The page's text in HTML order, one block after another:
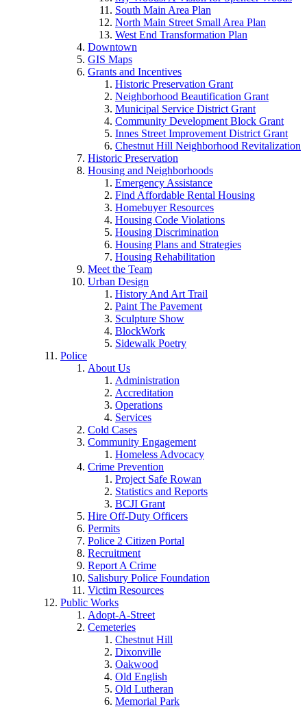
South Main Area Plan
North Main Street Small Area Plan
West End Transformation Plan
Downtown
GIS Maps
Grants and Incentives
Historic Preservation Grant
Neighborhood Beautification Grant
Municipal Service District Grant
Community Development Block Grant
Innes Street Improvement District Grant
Chestnut Hill Neighborhood Revitalization
Historic Preservation
Housing and Neighborhoods
Emergency Assistance
Find Affordable Rental Housing
Homebuyer Resources
Housing Code Violations
Housing Discrimination
Housing Plans and Strategies
Housing Rehabilitation
Meet the Team
Urban Design
History And Art Trail
Paint The Pavement
Sculpture Show
BlockWork
Sidewalk Poetry
Police
About Us
Administration
Accreditation
Operations
Services
Cold Cases
Community Engagement
Homeless Advocacy
Crime Prevention
Project Safe Rowan
Statistics and Reports
BCJI Grant
Hire Off-Duty Officers
Permits
Police 2 Citizen Portal
Recruitment
Report A Crime
Salisbury Police Foundation
Victim Resources
Public Works
Adopt-A-Street
Cemeteries
Chestnut Hill
Dixonville
Oakwood
Old English
Old Lutheran
Memorial Park